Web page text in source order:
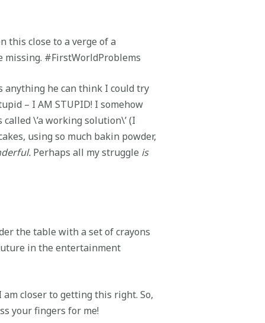
this close to a verge of a
missing. #FirstWorldProblems
anything he can think I could try
– I AM STUPID! I somehow
\’a working solution\’ (I
using so much bakin powder,
Perhaps all my struggle is
the table with a set of crayons
in the entertainment
closer to getting this right. So,
your fingers for me!